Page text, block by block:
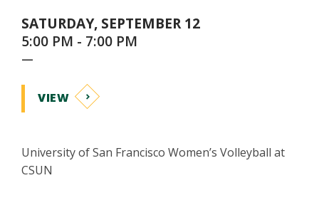
SATURDAY, SEPTEMBER 12
5:00 PM - 7:00 PM
—
VIEW
University of San Francisco Women’s Volleyball at
CSUN